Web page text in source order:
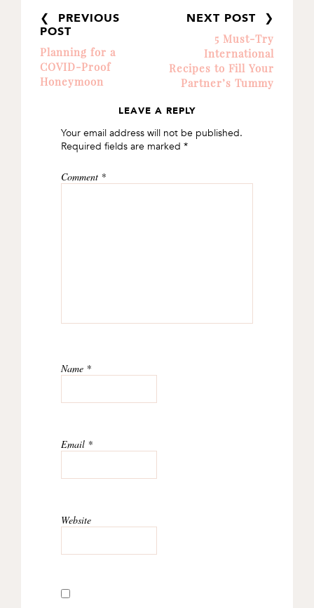
❮ PREVIOUS
POST
Planning for a
COVID-Proof
Honeymoon
NEXT POST ❯
5 Must-Try
International
Recipes to Fill Your
Partner’s Tummy
INTERACTIONS
LEAVE A REPLY
Your email address will not be published.
Required fields are marked *
Comment *
Name *
Email *
Website